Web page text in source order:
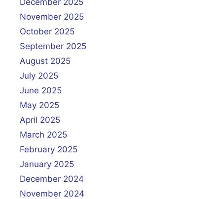
November 2025
October 2025
September 2025
August 2025
July 2025
June 2025
May 2025
April 2025
March 2025
February 2025
January 2025
December 2024
November 2024